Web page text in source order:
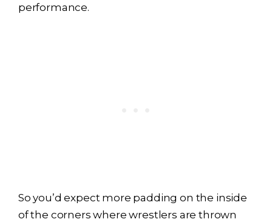
performance.
So you’d expect more padding on the inside
of the corners where wrestlers are thrown